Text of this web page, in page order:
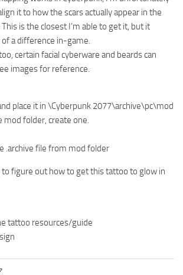
it to how the scars actually appear in the
is the closest I’m able to get it, but it
of a difference in-game.
certain facial cyberware and beards can
images for reference.
place it in \Cyberpunk 2077\archive\pc\mod
mod folder, create one.
.archive file from mod folder
to figure out how to get this tattoo to glow in
tattoo resources/guide